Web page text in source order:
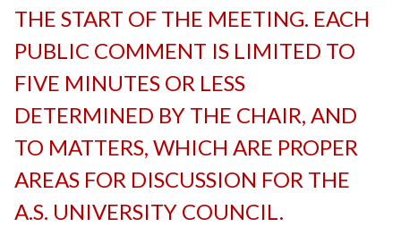
THE START OF THE MEETING. EACH
PUBLIC COMMENT IS LIMITED TO
FIVE MINUTES OR LESS
DETERMINED BY THE CHAIR, AND
TO MATTERS, WHICH ARE PROPER
AREAS FOR DISCUSSION FOR THE
A.S. UNIVERSITY COUNCIL.